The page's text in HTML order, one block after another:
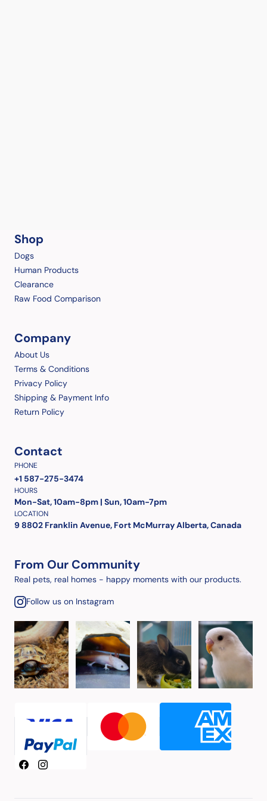
Shop
Dogs
Human Products
Clearance
Raw Food Comparison
Company
About Us
Terms & Conditions
Privacy Policy
Shipping & Payment Info
Return Policy
Contact
PHONE
+1 587-275-3474
HOURS
Mon-Sat, 10am-8pm | Sun, 10am-7pm
LOCATION
9 8802 Franklin Avenue, Fort McMurray Alberta, Canada
From Our Community
Real pets, real homes - happy moments with our products.
Follow us on Instagram